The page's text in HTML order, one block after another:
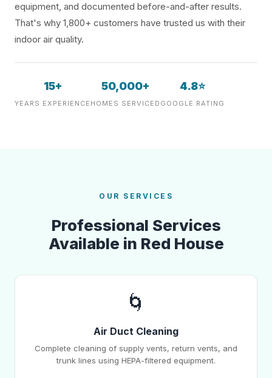
equipment, and documented before-and-after results.
That's why 1,800+ customers have trusted us with their
indoor air quality.
15+
YEARS EXPERIENCE
50,000+
HOMES SERVICED
4.8⭐
GOOGLE RATING
OUR SERVICES
Professional Services
Available in Red House
🌀
Air Duct Cleaning
Complete cleaning of supply vents, return vents, and
trunk lines using HEPA-filtered equipment.